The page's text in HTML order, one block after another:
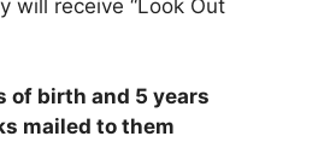
will receive “Look Out
of birth and 5 years
mailed to them